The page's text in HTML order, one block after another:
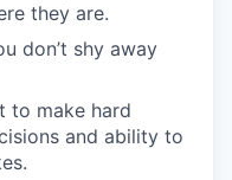
they are.
don’t shy away
to make hard
and ability to